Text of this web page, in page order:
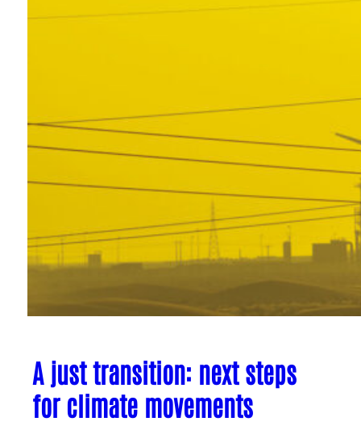
A just transition: next steps
for climate movements